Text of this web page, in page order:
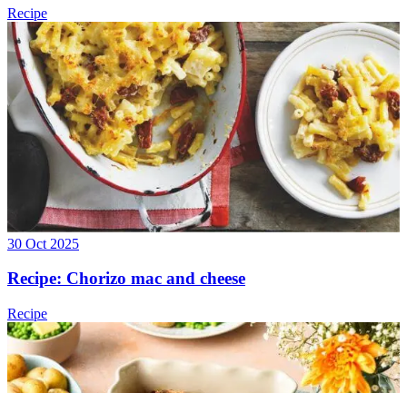
Recipe
30 Oct 2025
Recipe: Chorizo mac and cheese
Recipe